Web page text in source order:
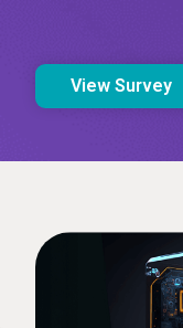
View Survey